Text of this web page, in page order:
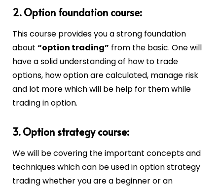
2. Option foundation course:
This course provides you a strong foundation
about “option trading” from the basic. One will
have a solid understanding of how to trade
options, how option are calculated, manage risk
and lot more which will be help for them while
trading in option.
3. Option strategy course:
We will be covering the important concepts and
techniques which can be used in option strategy
trading whether you are a beginner or an